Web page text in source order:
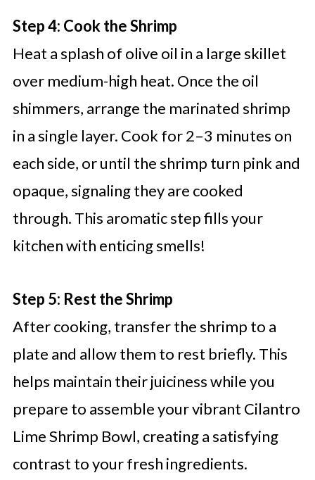
Step 4: Cook the Shrimp
Heat a splash of olive oil in a large skillet
over medium-high heat. Once the oil
shimmers, arrange the marinated shrimp
in a single layer. Cook for 2–3 minutes on
each side, or until the shrimp turn pink and
opaque, signaling they are cooked
through. This aromatic step fills your
kitchen with enticing smells!
Step 5: Rest the Shrimp
After cooking, transfer the shrimp to a
plate and allow them to rest briefly. This
helps maintain their juiciness while you
prepare to assemble your vibrant Cilantro
Lime Shrimp Bowl, creating a satisfying
contrast to your fresh ingredients.